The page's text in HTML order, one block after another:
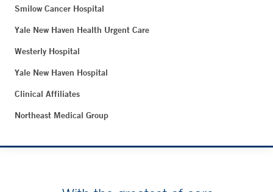
Smilow Cancer Hospital
Yale New Haven Health Urgent Care
Westerly Hospital
Yale New Haven Hospital
Clinical Affiliates
Northeast Medical Group